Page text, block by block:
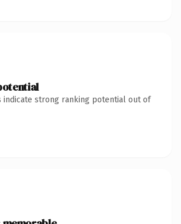
indicate strong ranking potential out of